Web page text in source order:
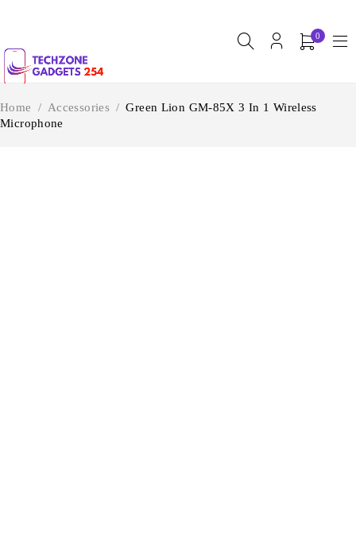
0
Home / Accessories / Green Lion GM-85X 3 In 1 Wireless
Microphone